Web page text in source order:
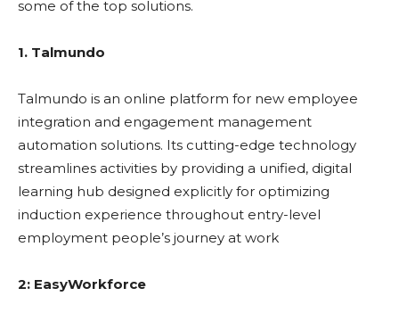
some of the top solutions.
1. Talmundo
Talmundo is an online platform for new employee
integration and engagement management
automation solutions. Its cutting-edge technology
streamlines activities by providing a unified, digital
learning hub designed explicitly for optimizing
induction experience throughout entry-level
employment people’s journey at work
2: EasyWorkforce